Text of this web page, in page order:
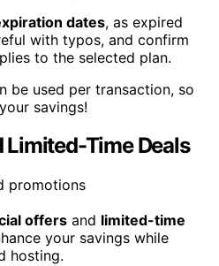
dates, as expired
with typos, and confirm
to the selected plan.
be used per transaction, so
savings!
Limited-Time Deals
offers and limited-time
your savings while
hosting.